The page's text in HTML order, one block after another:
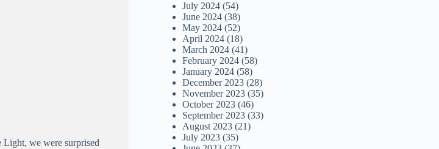
we were surprised
July 2024 (54)
June 2024 (38)
May 2024 (52)
April 2024 (18)
March 2024 (41)
February 2024 (58)
January 2024 (58)
December 2023 (28)
November 2023 (35)
October 2023 (46)
September 2023 (33)
August 2023 (21)
July 2023 (35)